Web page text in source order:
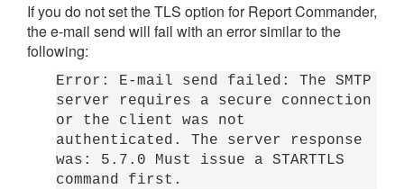
If you do not set the TLS option for Report Commander,
the e-mail send will fail with an error similar to the
following:
Error: E-mail send failed: The SMTP
server requires a secure connection
or the client was not
authenticated. The server response
was: 5.7.0 Must issue a STARTTLS
command first.